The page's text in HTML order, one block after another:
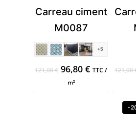
Carreau ciment
M0087
+5
121,00€ Original
price
96,80€Current
TTC /
m²
121,00
-